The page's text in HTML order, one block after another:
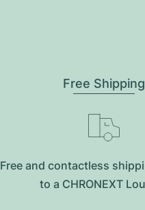
Free Shipping
Free and contactless
to a CHRONEXT